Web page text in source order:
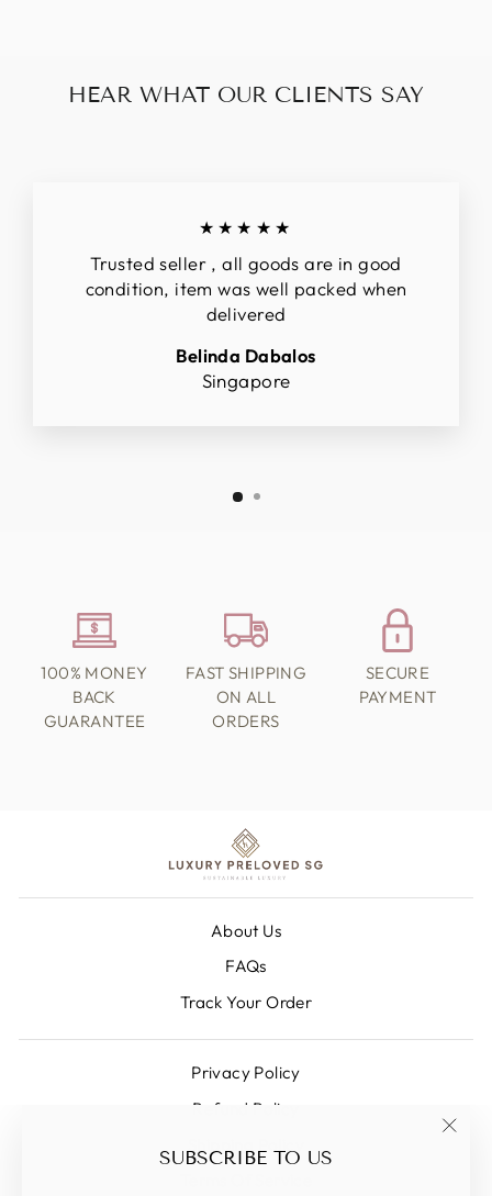
SUBSCRIBE TO US
HEAR WHAT OUR CLIENTS SAY
★★★★★
Trusted seller , all goods are in good
condition, item was well packed when
delivered
Belinda Dabalos
Singapore
100% MONEY
BACK
GUARANTEE
FAST SHIPPING
ON ALL
ORDERS
SECURE
PAYMENT
About Us
FAQs
Track Your Order
Privacy Policy
Refund Policy